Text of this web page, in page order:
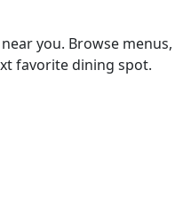
you. Browse menus,
favorite dining spot.